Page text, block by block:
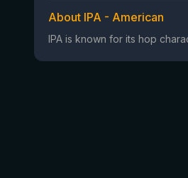
About IPA - American
IPA is known for its hop